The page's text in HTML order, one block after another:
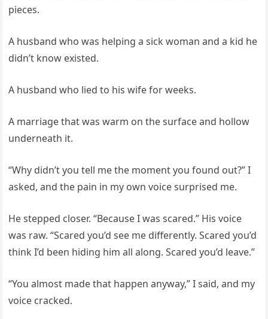
pieces.
A husband who was helping a sick woman and a kid he
didn’t know existed.
A husband who lied to his wife for weeks.
A marriage that was warm on the surface and hollow
underneath it.
“Why didn’t you tell me the moment you found out?” I
asked, and the pain in my own voice surprised me.
He stepped closer. “Because I was scared.” His voice
was raw. “Scared you’d see me differently. Scared you’d
think I’d been hiding him all along. Scared you’d leave.”
“You almost made that happen anyway,” I said, and my
voice cracked.